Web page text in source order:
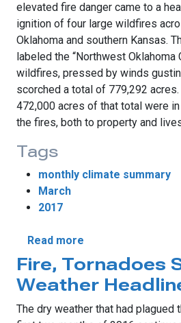
elevated fire danger came to a
ignition of four large wildfires
Oklahoma and southern Kansas.
labeled the “Northwest Oklahoma
wildfires, pressed by winds
scorched a total of 779,292
472,000 acres of that total were
the fires, both to property and
Tags
monthly climate summary
March
2017
Read more
Fire, Tornadoes
Weather
The dry weather that had plagued